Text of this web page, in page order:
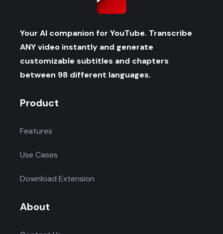
Your AI companion for YouTube. Transcribe
ANY video instantly and generate
customizable subtitles and chapters
between 98 different languages.
Product
Features
Use Cases
Download Extension
About